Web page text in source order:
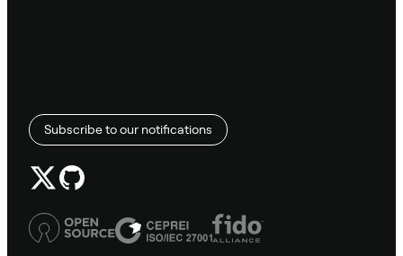
Subscribe to our notifications